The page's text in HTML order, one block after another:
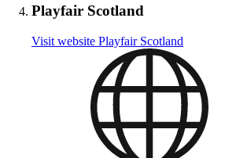
Playfair Scotland
Visit website Playfair Scotland